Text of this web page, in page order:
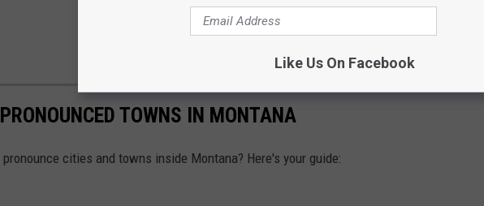
TOWNS IN MONTANA
cities and towns inside Montana? Here's your guide:
Like Us On Facebook